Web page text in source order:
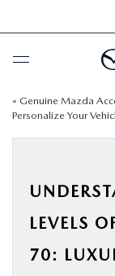
BUY ONLINE
SELL / TRADE
« Genuine Mazda
Personalize Your
LEVELS
70: